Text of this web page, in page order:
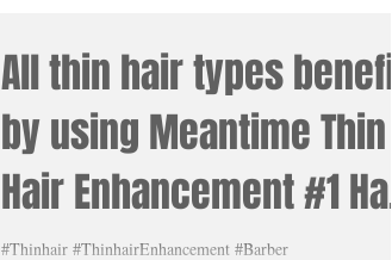
All thin hair types benefit
by using Meantime Thin
Hair Enhancement #1 Hair
#Thinhair #ThinhairEnhancement #Barber